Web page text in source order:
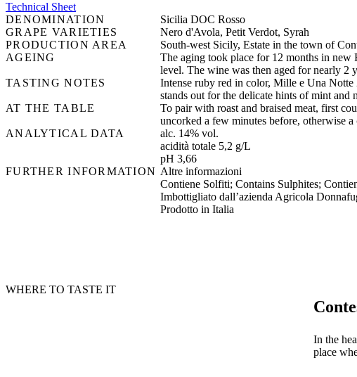
Technical Sheet
DENOMINATION
Sicilia DOC Rosso
GRAPE VARIETIES
Nero d'Avola, Petit Verdot, Syrah
PRODUCTION AREA
South-west Sicily, Estate in the town of
AGEING
The aging took place for 12 months in new
level. The wine was then aged for nearly 2
TASTING NOTES
Intense ruby red in color, Mille e Una
stands out for the delicate hints of mint and
AT THE TABLE
To pair with roast and braised meat, first
uncorked a few minutes before, otherwise
ANALYTICAL DATA
alc. 14% vol.
acidità totale 5,2 g/L
pH 3,66
FURTHER INFORMATION Altre informazioni
Contiene Solfiti; Contains Sulphites;
Imbottigliato dall’azienda Agricola
Prodotto in Italia
WHERE TO TASTE IT
In the
place